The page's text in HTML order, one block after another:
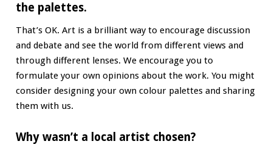
the palettes.
That’s OK. Art is a brilliant way to encourage discussion
and debate and see the world from different views and
through different lenses. We encourage you to
formulate your own opinions about the work. You might
consider designing your own colour palettes and sharing
them with us.
Why wasn’t a local artist chosen?